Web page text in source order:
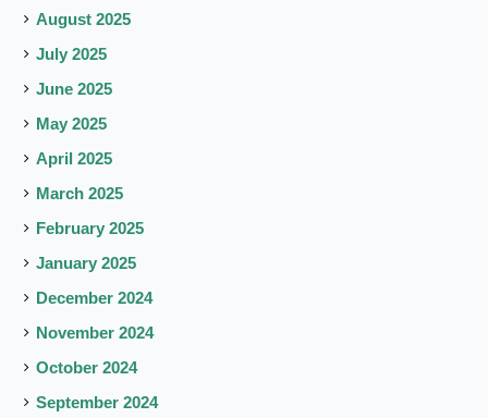
August 2025
July 2025
June 2025
May 2025
April 2025
March 2025
February 2025
January 2025
December 2024
November 2024
October 2024
September 2024